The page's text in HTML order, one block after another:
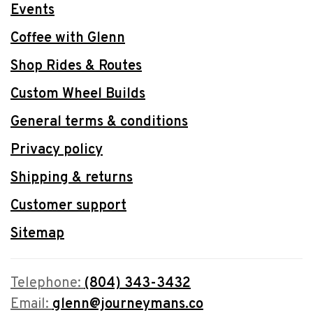
Events
Coffee with Glenn
Shop Rides & Routes
Custom Wheel Builds
General terms & conditions
Privacy policy
Shipping & returns
Customer support
Sitemap
Telephone:(804) 343-3432
Email:glenn@journeymans.co